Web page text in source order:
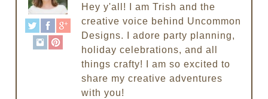
Hey y'all! I am Trish and the
creative voice behind Uncommon
Designs. I adore party planning,
holiday celebrations, and all
things crafty! I am so excited to
share my creative adventures
with you!